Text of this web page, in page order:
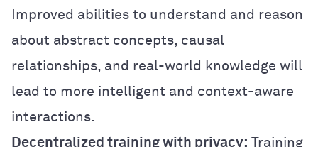
Improved abilities to understand and reason
about abstract concepts, causal
relationships, and real-world knowledge will
lead to more intelligent and context-aware
interactions.
Decentralized training with privacy: Training